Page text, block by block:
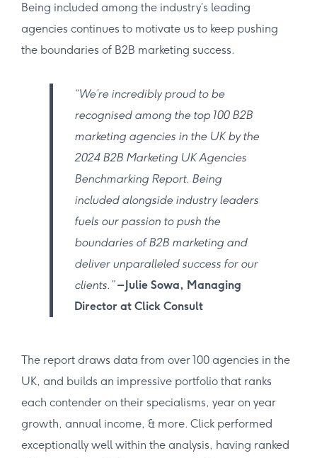
Being included among the industry’s leading
agencies continues to motivate us to keep pushing
the boundaries of B2B marketing success.
“We’re incredibly proud to be
recognised among the top 100 B2B
marketing agencies in the UK by the
2024 B2B Marketing UK Agencies
Benchmarking Report. Being
included alongside industry leaders
fuels our passion to push the
boundaries of B2B marketing and
deliver unparalleled success for our
clients.” – Julie Sowa, Managing
Director at Click Consult
The report draws data from over 100 agencies in the
UK, and builds an impressive portfolio that ranks
each contender on their specialisms, year on year
growth, annual income, & more. Click performed
exceptionally well within the analysis, having ranked